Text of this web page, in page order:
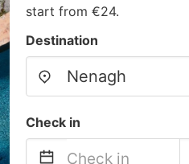
start from €24.
Destination
Check in